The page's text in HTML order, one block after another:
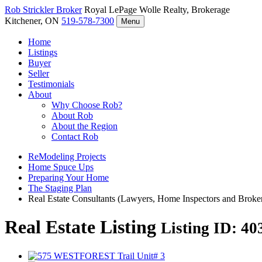
Rob StricklerBroker Royal LePage Wolle Realty, Brokerage
Kitchener, ON 519-578-7300 Menu
Home
Listings
Buyer
Seller
Testimonials
About
Why Choose Rob?
About Rob
About the Region
Contact Rob
ReModeling Projects
Home Spuce Ups
Preparing Your Home
The Staging Plan
Real Estate Consultants (Lawyers, Home Inspectors and
Real Estate Listing Listing ID: